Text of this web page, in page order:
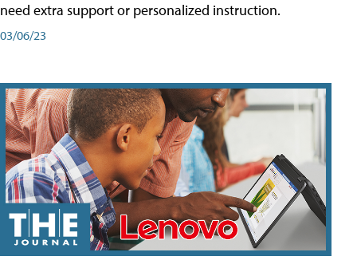
need extra support or personalized instruction.
03/06/23